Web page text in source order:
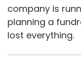
company is
planning a
lost everything.